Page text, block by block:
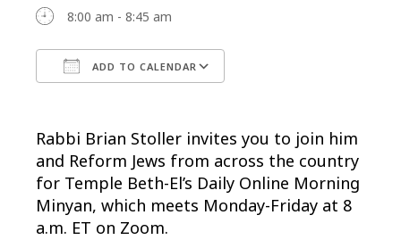
8:00 am - 8:45 am
ADD TO CALENDAR
Rabbi Brian Stoller invites you to join him
and Reform Jews from across the country
for Temple Beth-El’s Daily Online Morning
Minyan, which meets Monday-Friday at 8
a.m. ET on Zoom.